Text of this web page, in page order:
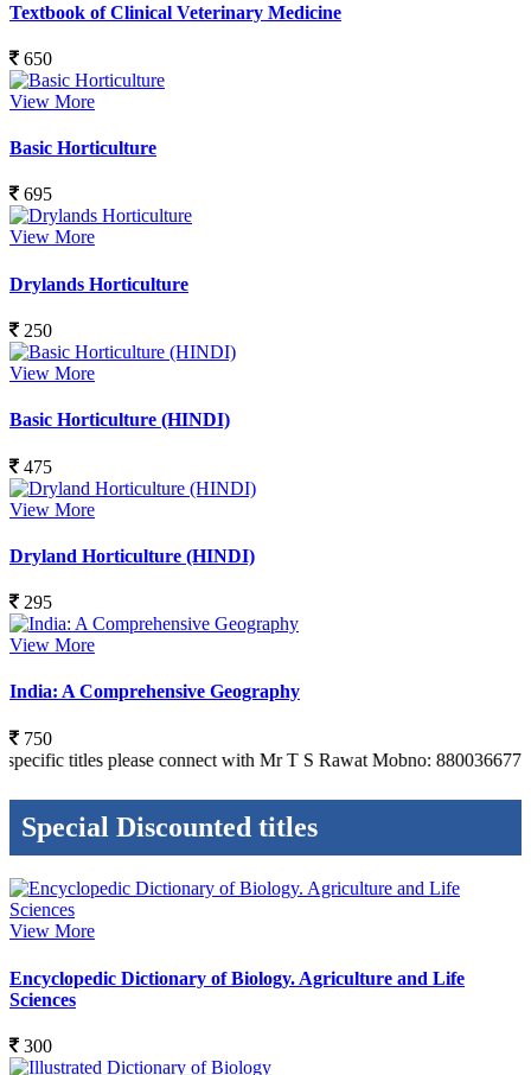
Textbook of Clinical Veterinary Medicine
650
View More
Basic Horticulture
695
View More
Drylands Horticulture
250
View More
Basic Horticulture (HINDI)
475
View More
Dryland Horticulture (HINDI)
295
View More
India: A Comprehensive Geography
750
please connect with Mr T S Rawat Mobno: 8800366773 Also
Special Discounted titles
View More
Encyclopedic Dictionary of Biology. Agriculture and Life
Sciences
300